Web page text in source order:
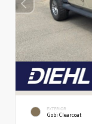
EXTERIOR
Gobi Clearcoat